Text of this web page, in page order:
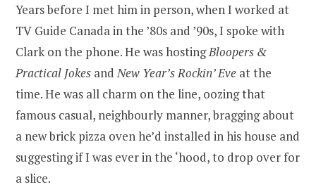
Years before I met him in person, when I worked at
TV Guide Canada in the ’80s and ’90s, I spoke with
Clark on the phone. He was hostingBloopers &
Practical Jokes andNew Year’s Rockin’ Eve at the
time. He was all charm on the line, oozing that
famous casual, neighbourly manner, bragging about
a new brick pizza oven he’d installed in his house and
suggesting if I was ever in the ‘hood, to drop over for
a slice.